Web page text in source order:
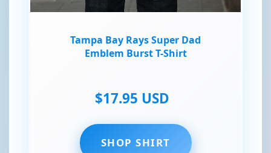
Tampa Bay Rays Super Dad
Emblem Burst T-Shirt
$17.95 USD
SHOP SHIRT